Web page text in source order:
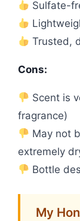
Sulfate-
Trusted,
Cons:
Scent is
fragrance)
May not
extremely
Bottle
My